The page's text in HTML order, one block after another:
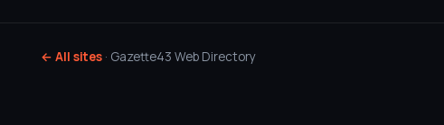
← All sites · Gazette43 Web Directory